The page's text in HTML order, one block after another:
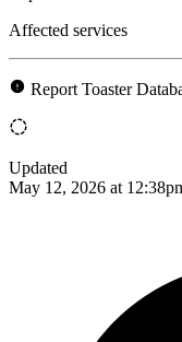
Affected services
Report Toaster
Updated
May 12, 2026 at